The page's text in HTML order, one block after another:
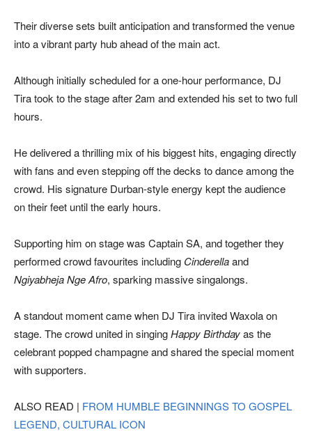
Their diverse sets built anticipation and transformed the venue
into a vibrant party hub ahead of the main act.
Although initially scheduled for a one-hour performance, DJ
Tira took to the stage after 2am and extended his set to two full
hours.
He delivered a thrilling mix of his biggest hits, engaging directly
with fans and even stepping off the decks to dance among the
crowd. His signature Durban-style energy kept the audience
on their feet until the early hours.
Supporting him on stage was Captain SA, and together they
performed crowd favourites including Cinderellaand
Ngiyabheja Nge Afro, sparking massive singalongs.
A standout moment came when DJ Tira invited Waxola on
stage. The crowd united in singingHappy Birthdayas the
celebrant popped champagne and shared the special moment
with supporters.
ALSO READ | FROM HUMBLE BEGINNINGS TO GOSPEL
LEGEND, CULTURAL ICON